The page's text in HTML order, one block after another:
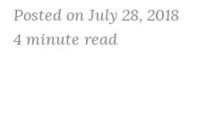
Posted on July 28, 2018
4 minute read